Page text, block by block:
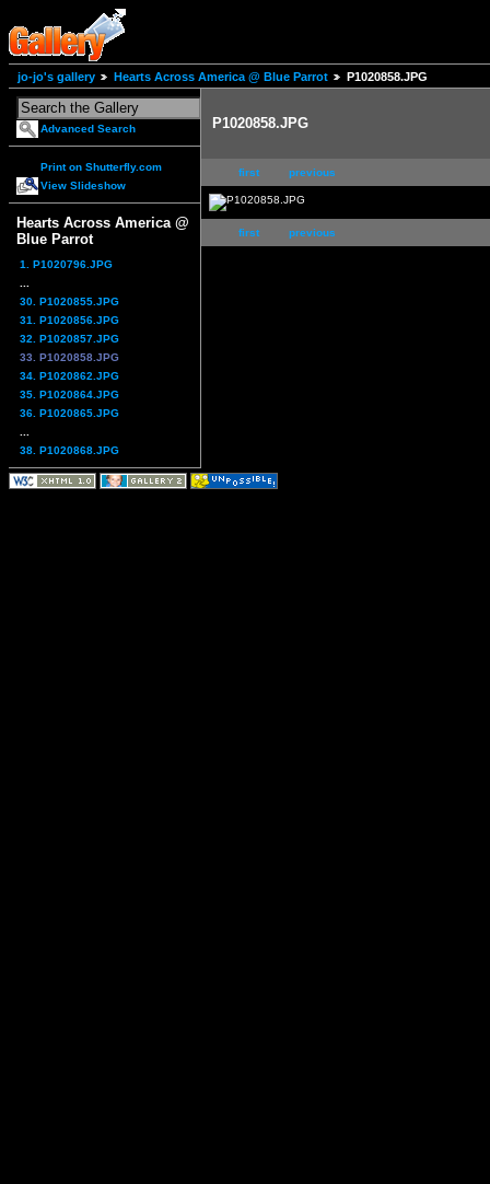
jo-jo's gallery Hearts Across America @ Blue Parrot P1020858.JPG
Advanced Search
Print on Shutterfly.com
View Slideshow
Hearts Across America @
Blue Parrot
1. P1020796.JPG
30. P1020855.JPG
31. P1020856.JPG
32. P1020857.JPG
33. P1020858.JPG
34. P1020862.JPG
35. P1020864.JPG
36. P1020865.JPG
38. P1020868.JPG
P1020858.JPG
first previous
first previous